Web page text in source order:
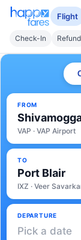
Flight
Check-In Refund
FROM
VAP · VAP Airport
TO
Port Blair
IXZ · Veer
DEPARTURE
Pick a date